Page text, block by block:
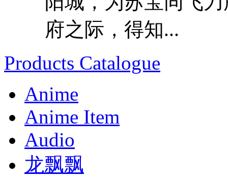
府之际，得知...
Products Catalogue
Anime
Anime Item
Audio
龙飘飘